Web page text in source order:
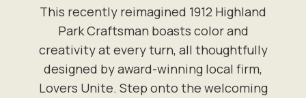
This recently reimagined 1912 Highland
Park Craftsman boasts color and
creativity at every turn, all thoughtfully
designed by award-winning local firm,
Lovers Unite. Step onto the welcoming